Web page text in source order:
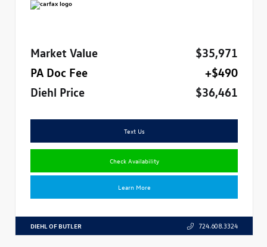
Market Value
$35,971
PA Doc Fee
+$490
Diehl Price
$36,461
Text Us
Check Availability
Learn More
DIEHL OF BUTLER 724.608.3324